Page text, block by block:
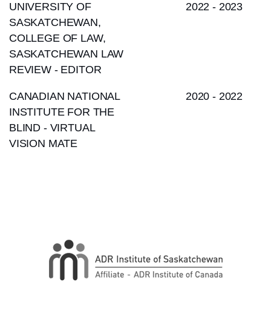
UNIVERSITY OF
SASKATCHEWAN,
COLLEGE OF LAW,
SASKATCHEWAN LAW
REVIEW - EDITOR
2022 - 2023
CANADIAN NATIONAL
INSTITUTE FOR THE
BLIND - VIRTUAL
VISION MATE
2020 - 2022